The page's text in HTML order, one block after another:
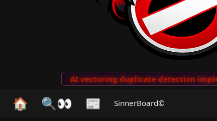
AI vectoring duplicate detection
🏠 🔍👀 📰 SinnerBoard©